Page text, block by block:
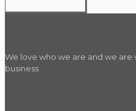
We love who we are and we
business